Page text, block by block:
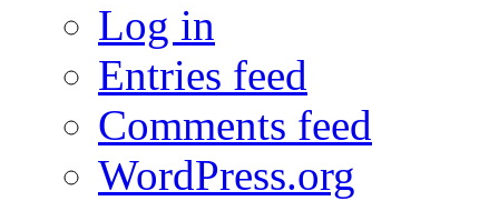
Log in
Entries feed
Comments feed
WordPress.org